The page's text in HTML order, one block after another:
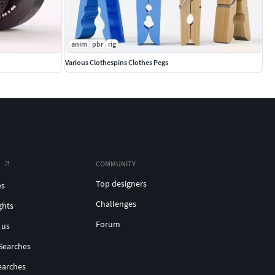
anim pbr rig
Various Clothespins Clothes Pegs
COMMUNITY
Top designers
Challenges
Forum